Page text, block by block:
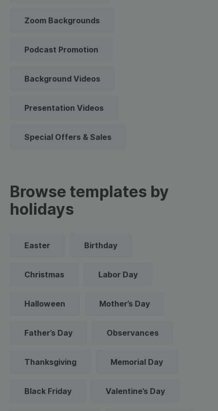
Zoom Backgrounds
Podcast Promotion
Background Videos
Presentation Videos
Special Offers & Sales
Browse templates by
holidays
Easter Birthday
Christmas Labor Day
Halloween Mother’s Day
Father’s Day Observances
Thanksgiving Memorial Day
Black Friday Valentine’s Day